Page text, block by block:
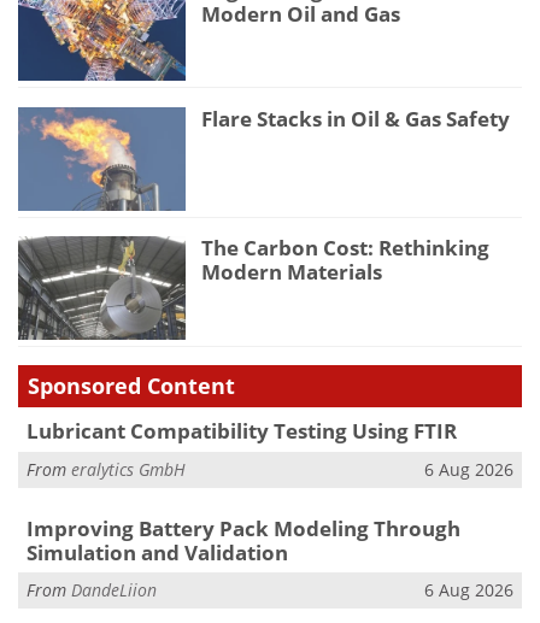
Modern Oil and Gas
Flare Stacks in Oil & Gas Safety
The Carbon Cost: Rethinking
Modern Materials
Sponsored Content
Lubricant Compatibility Testing Using FTIR
From eralytics GmbH 6 Aug 2026
Improving Battery Pack Modeling Through
Simulation and Validation
From DandeLiion 6 Aug 2026